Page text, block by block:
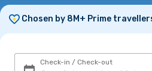
Chosen by 8M+ Prime
Check-in / Check-out